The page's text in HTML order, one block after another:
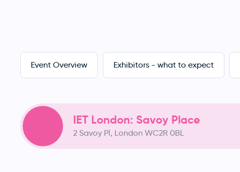
Event Overview Exhibitors - what to expect
IET London: Savoy Place
2 Savoy Pl, London WC2R 0BL